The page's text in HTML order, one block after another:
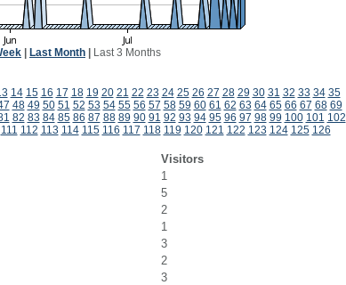
Last Month Last 3 Months
14 15 16 17 18 19 20 21 22 23 24 25 26 27 28 29 30 31 32 33 34 35
48 49 50 51 52 53 54 55 56 57 58 59 60 61 62 63 64 65 66 67 68 69
82 83 84 85 86 87 88 89 90 91 92 93 94 95 96 97 98 99 100 101 102
111 112 113 114 115 116 117 118 119 120 121 122 123 124 125 126
Visitors
1
5
2
1
3
2
3